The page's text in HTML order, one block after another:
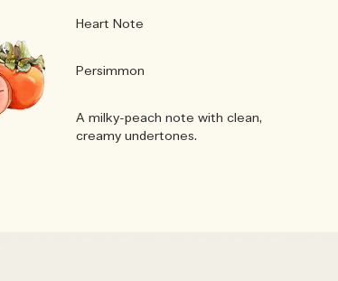
Heart Note
Persimmon
A milky-peach note with clean,
creamy undertones.